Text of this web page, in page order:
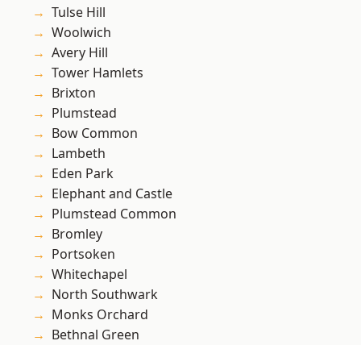
Tulse Hill
Woolwich
Avery Hill
Tower Hamlets
Brixton
Plumstead
Bow Common
Lambeth
Eden Park
Elephant and Castle
Plumstead Common
Bromley
Portsoken
Whitechapel
North Southwark
Monks Orchard
Bethnal Green